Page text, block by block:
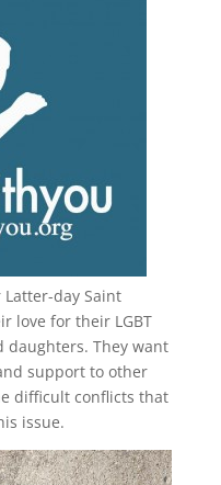
day Saint
love for their LGBT
daughters. They want
support to other
difficult conflicts that
issue.